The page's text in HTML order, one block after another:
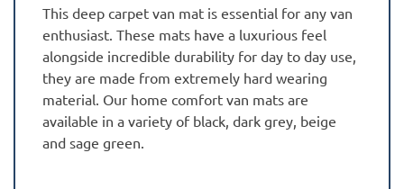
This deep carpet van mat is essential for any van
enthusiast. These mats have a luxurious feel
alongside incredible durability for day to day use,
they are made from extremely hard wearing
material. Our home comfort van mats are
available in a variety of black, dark grey, beige
and sage green.